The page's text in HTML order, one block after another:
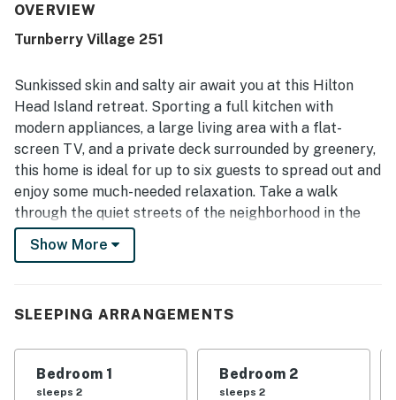
clean, well maintained, and accurately represented, with a
convenient stay. Its location was a standout, with guests
nearby activities, as well as the convenience of being
close to the pool. Guests also appreciated the beautiful
surroundings, attractive property, and the sense of privacy
and safety throughout the community.
OVERVIEW
Turnberry Village 251
Sunkissed skin and salty air await you at this Hilton
Head Island retreat. Sporting a full kitchen with
modern appliances, a large living area with a flat-
screen TV, and a private deck surrounded by greenery,
this home is ideal for up to six guests to spread out and
enjoy some much-needed relaxation. Take a walk
through the quiet streets of the neighborhood in the
morning as you sip a cup of coffee. As everyone begins
to wake up, whip up a lovely breakfast for the whole
course! When everyone meets back at home, the
Show More
SLEEPING ARRANGEMENTS
Bedroom 1
sleeps 2
Bedroom 2
sleeps 2